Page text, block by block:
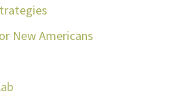
New Americans